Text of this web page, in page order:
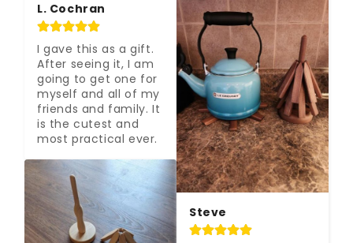
L. Cochran
I gave this as a gift.
After seeing it, I am
going to get one for
myself and all of my
friends and family. It
is the cutest and
most practical ever.
Steve